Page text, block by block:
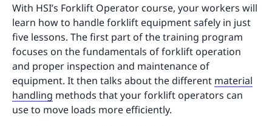
With HSI’s Forklift Operator course, your workers will
learn how to handle forklift equipment safely in just
five lessons. The first part of the training program
focuses on the fundamentals of forklift operation
and proper inspection and maintenance of
equipment. It then talks about the different material
handling methods that your forklift operators can
use to move loads more efficiently.